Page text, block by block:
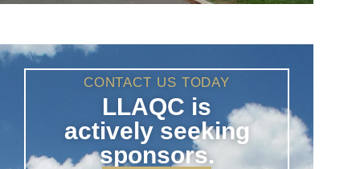
CONTACT US TODAY
LLAQC is
actively seeking
sponsors.